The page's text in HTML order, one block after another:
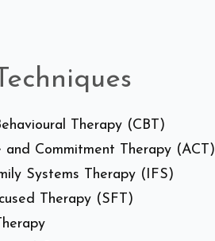
Therapy (CBT)
and Commitment Therapy (ACT)
Systems Therapy (IFS)
Therapy (SFT)